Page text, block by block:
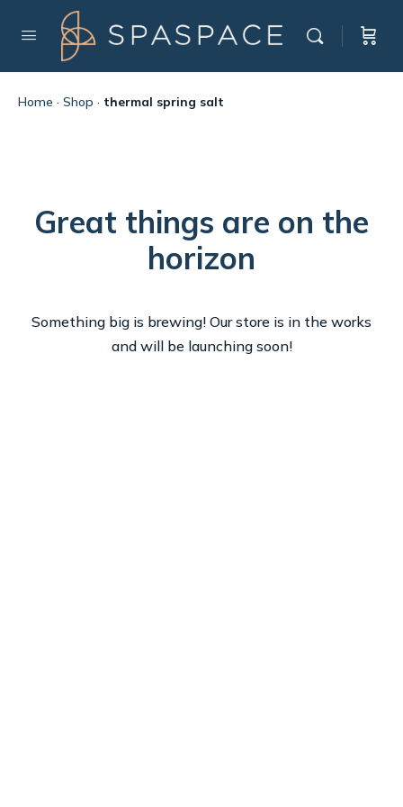
Home · Shop · thermal spring salt
Great things are on the
horizon
Something big is brewing! Our store is in the works
and will be launching soon!